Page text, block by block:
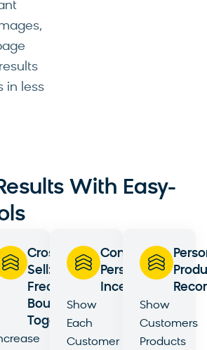
in less
With Easy-
Cross-
Sell:
Frequently
Bought
Together
Contextual
Personalization:
Incentives
Show
Each
Customer
Show
Customers
Products